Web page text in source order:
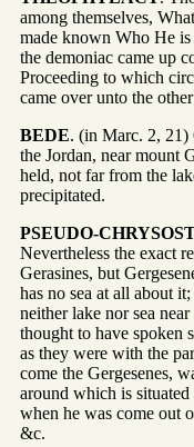
among themselves,
made known Who He
the demoniac came up
Proceeding to which
came over unto the
BEDE. (in Marc. 2, 21)
the Jordan, near mount
held, not far from the
precipitated.
PSEUDO-
Nevertheless the exact
Gerasines, but
has no sea at all about
neither lake nor sea
thought to have spoken
as they were with the
come the Gergesenes,
around which is
when he was come out
&c.